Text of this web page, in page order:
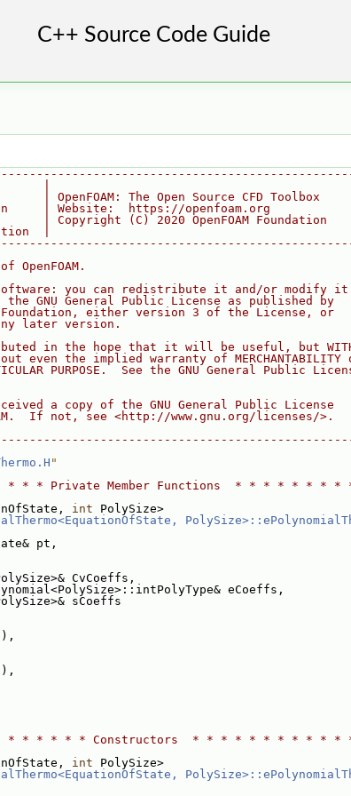
|
| OpenFOAM: The Open Source CFD Toolbox
| Website:  https://openfoam.org
| Copyright (C) 2020 OpenFOAM Foundation
|
OpenFOAM.
you can redistribute it and/or modify it
the GNU General Public License as published by
either version 3 of the License, or
later version.
in the hope that it will be useful, but
even the implied warranty of MERCHANTABILITY
PURPOSE.  See the GNU General Public
a copy of the GNU General Public License
If not, see <http://www.gnu.org/licenses/>.
"
* Private Member Functions  * * * * * * *
int PolySize>
pt,
CvCoeffs,
eCoeffs,
sCoeffs
* * * * * Constructors  * * * * * * * * * * *
int PolySize>